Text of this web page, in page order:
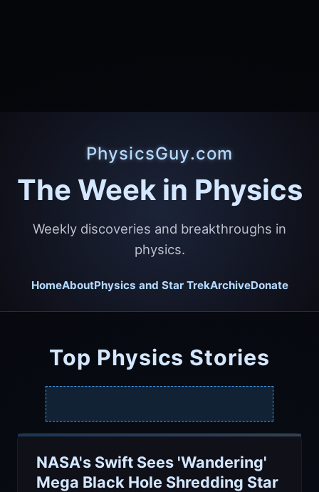
PhysicsGuy.com
The Week in Physics
Weekly discoveries and breakthroughs in
physics.
HomeAboutPhysics and Star TrekArchiveDonate
Top Physics Stories
NASA's Swift Sees 'Wandering'
Mega Black Hole Shredding Star